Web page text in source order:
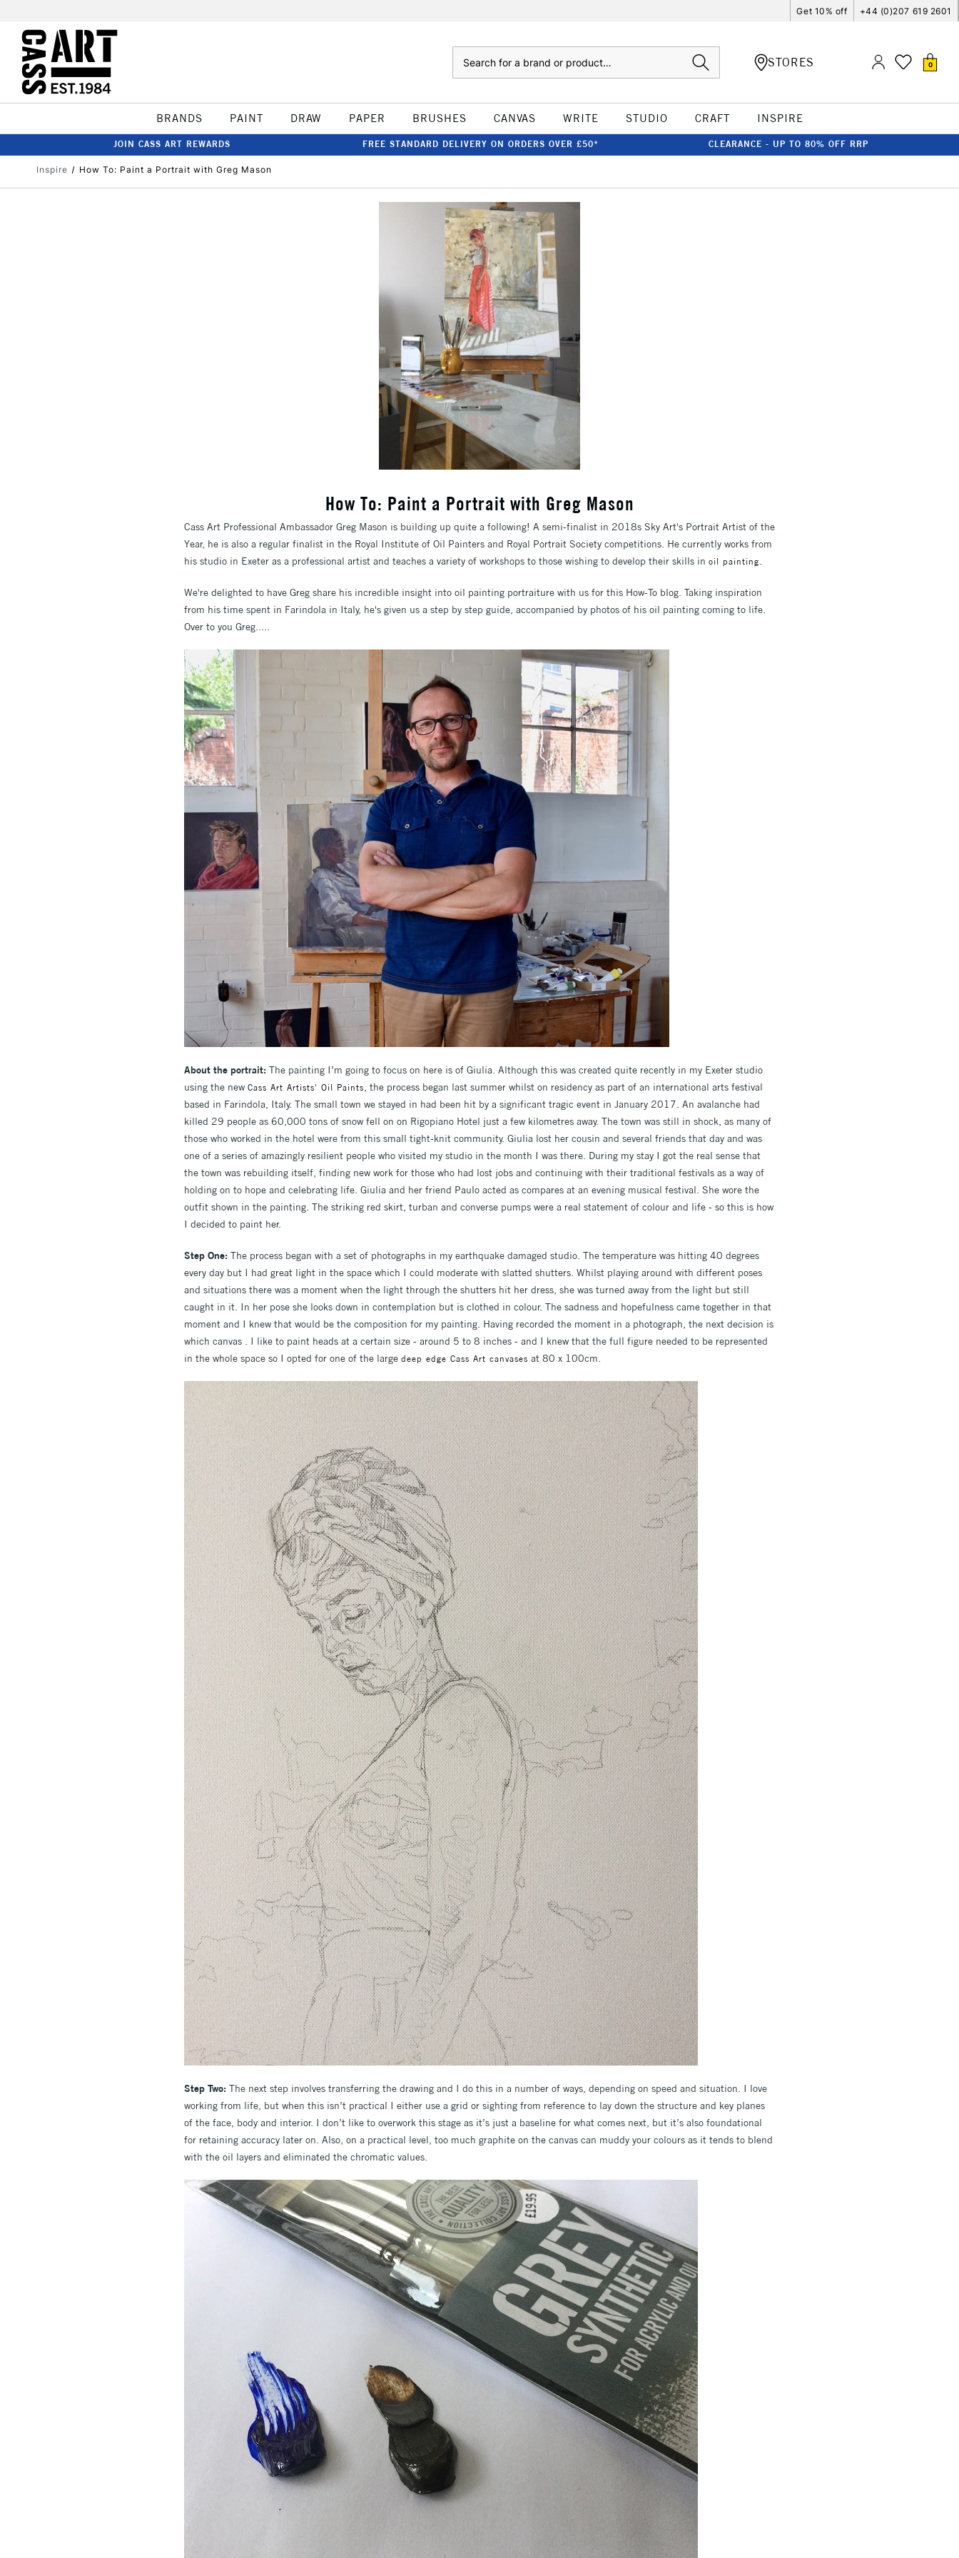
Get 10% off +44 (0)207 619 2601
STORES 0
BRANDS PAINT DRAW PAPER BRUSHES CANVAS WRITE STUDIO CRAFT INSPIRE
JOIN CASS ART REWARDS FREE STANDARD DELIVERY ON ORDERS OVER £50* CLEARANCE - UP TO 80% OFF RRP
Inspire How To: Paint a Portrait with Greg Mason
How To: Paint a Portrait with Greg Mason
Cass Art Professional Ambassador Greg Mason is building up quite a following! A semi-finalist in 2018s Sky Art's Portrait Artist of the
Year, he is also a regular finalist in the Royal Institute of Oil Painters and Royal Portrait Society competitions. He currently works from
his studio in Exeter as a professional artist and teaches a variety of workshops to those wishing to develop their skills in oil painting.
We're delighted to have Greg share his incredible insight into oil painting portraiture with us for this How-To blog. Taking inspiration
from his time spent in Farindola in Italy, he's given us a step by step guide, accompanied by photos of his oil painting coming to life.
Over to you Greg.....
About the portrait: The painting I’m going to focus on here is of Giulia. Although this was created quite recently in my Exeter studio
using the new Cass Art Artists' Oil Paints, the process began last summer whilst on residency as part of an international arts festival
based in Farindola, Italy. The small town we stayed in had been hit by a significant tragic event in January 2017. An avalanche had
killed 29 people as 60,000 tons of snow fell on on Rigopiano Hotel just a few kilometres away. The town was still in shock, as many of
those who worked in the hotel were from this small tight-knit community. Giulia lost her cousin and several friends that day and was
one of a series of amazingly resilient people who visited my studio in the month I was there. During my stay I got the real sense that
the town was rebuilding itself, finding new work for those who had lost jobs and continuing with their traditional festivals as a way of
holding on to hope and celebrating life. Giulia and her friend Paulo acted as compares at an evening musical festival. She wore the
outfit shown in the painting. The striking red skirt, turban and converse pumps were a real statement of colour and life - so this is how
I decided to paint her.
Step One: The process began with a set of photographs in my earthquake damaged studio. The temperature was hitting 40 degrees
every day but I had great light in the space which I could moderate with slatted shutters. Whilst playing around with different poses
and situations there was a moment when the light through the shutters hit her dress, she was turned away from the light but still
caught in it. In her pose she looks down in contemplation but is clothed in colour. The sadness and hopefulness came together in that
moment and I knew that would be the composition for my painting. Having recorded the moment in a photograph, the next decision is
which canvas . I like to paint heads at a certain size - around 5 to 8 inches - and I knew that the full figure needed to be represented
in the whole space so I opted for one of the large deep edge Cass Art canvases at 80 x 100cm.
Step Two: The next step involves transferring the drawing and I do this in a number of ways, depending on speed and situation. I love
working from life, but when this isn’t practical I either use a grid or sighting from reference to lay down the structure and key planes
of the face, body and interior. I don’t like to overwork this stage as it’s just a baseline for what comes next, but it’s also foundational
for retaining accuracy later on. Also, on a practical level, too much graphite on the canvas can muddy your colours as it tends to blend
with the oil layers and eliminated the chromatic values.